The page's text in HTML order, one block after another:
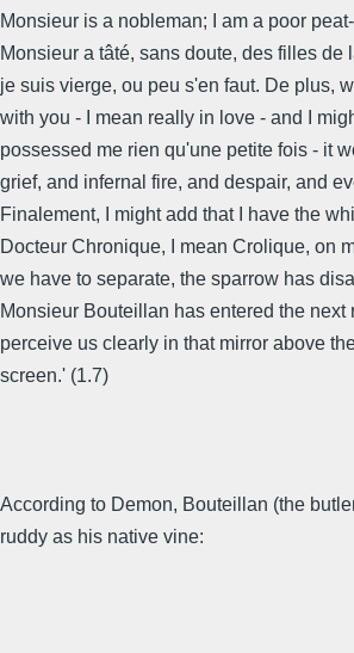
Monsieur is a nobleman; I am a poor
Monsieur a tâté, sans doute, des filles de
je suis vierge, ou peu s'en faut. De plus,
with you - I mean really in love - and I
possessed me rien qu'une petite fois - it
grief, and infernal fire, and despair, and
Finalement, I might add that I have the
Docteur Chronique, I mean Crolique, on
we have to separate, the sparrow has
Monsieur Bouteillan has entered the next
perceive us clearly in that mirror above
screen.' (1.7)
According to Demon, Bouteillan (the
ruddy as his native vine: